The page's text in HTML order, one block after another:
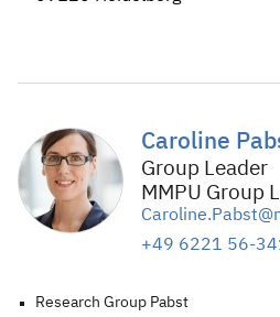
Caroline
Group Leader
MMPU Group
+49 6221 56-
Research Group Pabst